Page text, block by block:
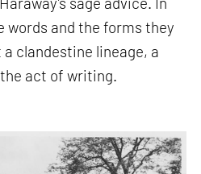
words and the forms they
clandestine lineage, a
act of writing.